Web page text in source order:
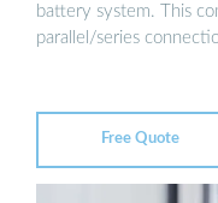
battery system. This
parallel/series
Free Quote